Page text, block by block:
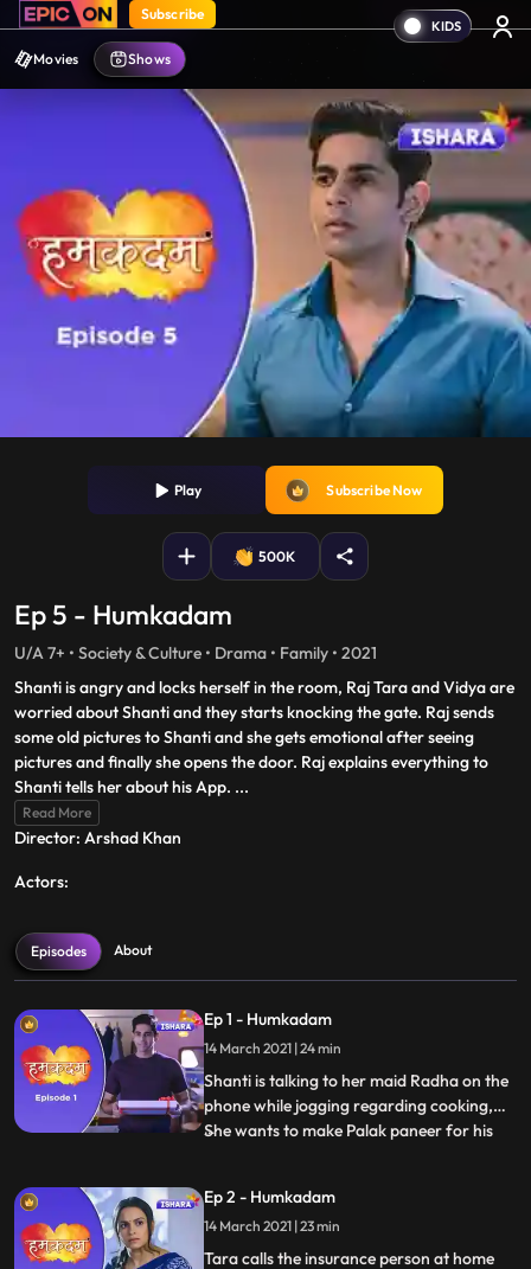
Subscribe
Movies Shows
Play Subscribe Now
500K
Ep 5 - Humkadam
U/A 7+ • Society & Culture • Drama • Family • 2021
Shanti is angry and locks herself in the room, Raj Tara and Vidya are
worried about Shanti and they starts knocking the gate. Raj sends
some old pictures to Shanti and she gets emotional after seeing
pictures and finally she opens the door. Raj explains everything to
Shanti tells her about his App. ...
Read More
Director: Arshad Khan
Actors:
Episodes About
Ep 1 - Humkadam
14 March 2021 | 24 min
Shanti is talking to her maid Radha on the
phone while jogging regarding cooking,
She wants to make Palak paneer for his
gifts anklet to Tara and they came back
home where they have to eat food again
as Shanti has
...
Ep 2 - Humkadam
14 March 2021 | 23 min
Tara calls the insurance person at home